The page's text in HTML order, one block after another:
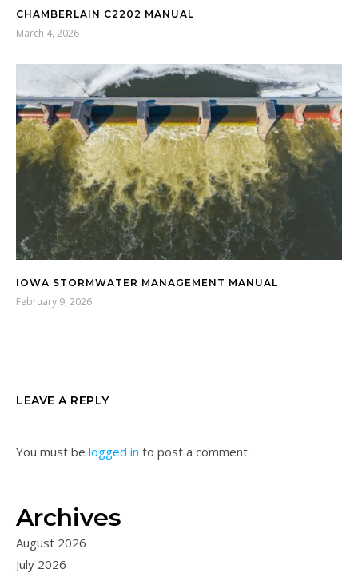
CHAMBERLAIN C2202 MANUAL
March 4, 2026
IOWA STORMWATER MANAGEMENT MANUAL
February 9, 2026
LEAVE A REPLY
You must be logged in to post a comment.
Archives
August 2026
July 2026